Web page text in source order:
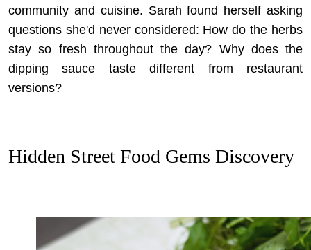
community and cuisine. Sarah found herself asking
questions she'd never considered: How do the herbs
stay so fresh throughout the day? Why does the
dipping sauce taste different from restaurant
versions?
Hidden Street Food Gems Discovery